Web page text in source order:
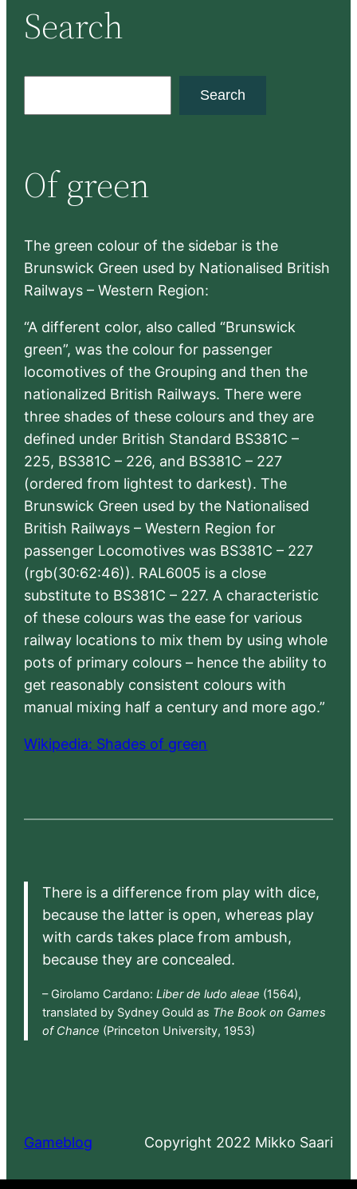
Search
c
h
Search
Of green
The green colour of the sidebar is the
Brunswick Green used by Nationalised British
Railways – Western Region:
“A different color, also called “Brunswick
green”, was the colour for passenger
locomotives of the Grouping and then the
nationalized British Railways. There were
three shades of these colours and they are
defined under British Standard BS381C –
225, BS381C – 226, and BS381C – 227
(ordered from lightest to darkest). The
Brunswick Green used by the Nationalised
British Railways – Western Region for
passenger Locomotives was BS381C – 227
(rgb(30:62:46)). RAL6005 is a close
substitute to BS381C – 227. A characteristic
of these colours was the ease for various
railway locations to mix them by using whole
pots of primary colours – hence the ability to
get reasonably consistent colours with
manual mixing half a century and more ago.”
Wikipedia: Shades of green
There is a difference from play with dice,
because the latter is open, whereas play
with cards takes place from ambush,
because they are concealed.
– Girolamo Cardano: Liber de ludo aleae (1564),
translated by Sydney Gould as The Book on Games
of Chance (Princeton University, 1953)
Gameblog Copyright 2022 Mikko Saari